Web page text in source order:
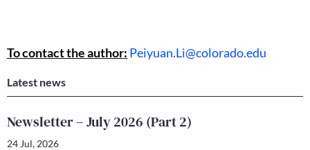
To contact the author: Peiyuan.Li@colorado.edu
Latest news
Newsletter – July 2026 (Part 2)
24 Jul, 2026